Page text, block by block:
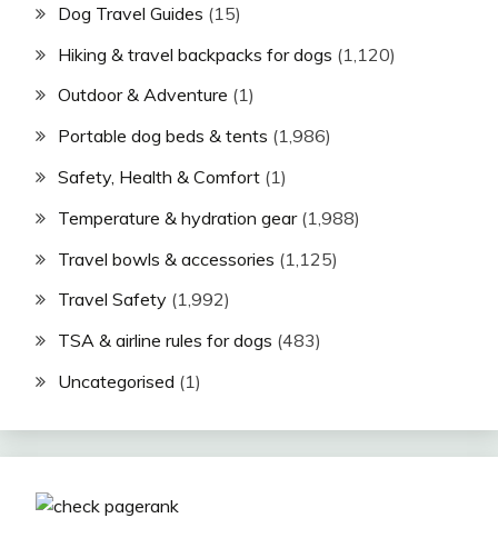
Dog Travel Guides (15)
Hiking & travel backpacks for dogs (1,120)
Outdoor & Adventure (1)
Portable dog beds & tents (1,986)
Safety, Health & Comfort (1)
Temperature & hydration gear(1,988)
Travel bowls & accessories (1,125)
Travel Safety (1,992)
TSA & airline rules for dogs (483)
Uncategorised (1)